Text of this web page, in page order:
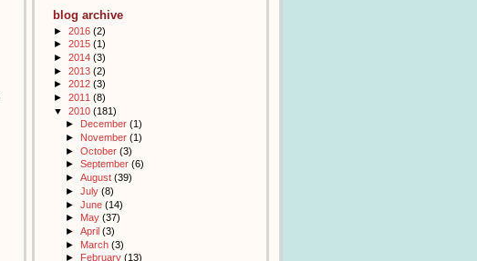
blog archive
► 2016 (2)
► 2015 (1)
► 2014 (3)
► 2013 (2)
► 2012 (3)
► 2011 (8)
▼ 2010 (181)
►
December (1)
► November (1)
► October (3)
► September (6)
► August (39)
► July (8)
► June (14)
► May (37)
► April (3)
► March (3)
►
February (13)